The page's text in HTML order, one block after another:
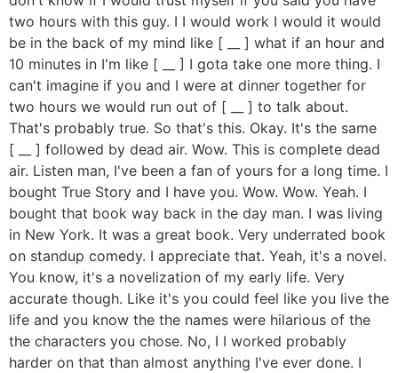
two hours with this guy. I I would work I would it would
be in the back of my mind like [ __ ] what if an hour and
10 minutes in I'm like [ __ ] I gota take one more thing. I
can't imagine if you and I were at dinner together for
two hours we would run out of [ __ ] to talk about.
That's probably true. So that's this. Okay. It's the same
[ __ ] followed by dead air. Wow. This is complete dead
air. Listen man, I've been a fan of yours for a long time. I
bought True Story and I have you. Wow. Wow. Yeah. I
bought that book way back in the day man. I was living
in New York. It was a great book. Very underrated book
on standup comedy. I appreciate that. Yeah, it's a novel.
You know, it's a novelization of my early life. Very
accurate though. Like it's you could feel like you live the
life and you know the the names were hilarious of the
the characters you chose. No, I I worked probably
harder on that than almost anything I've ever done. I